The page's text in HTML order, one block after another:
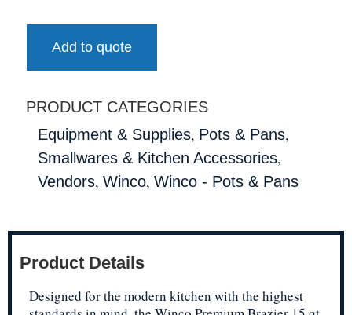
Add to quote
PRODUCT CATEGORIES
Equipment & Supplies, Pots & Pans,
Smallwares & Kitchen Accessories,
Vendors, Winco, Winco - Pots & Pans
Product Details
Designed for the modern kitchen with the highest